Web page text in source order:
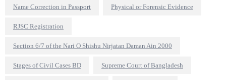
Name Correction in Passport Physical or Forensic Evidence
RJSC Registration
Section 6/7 of the Nari O Shishu Nirjatan Daman Ain 2000
Stages of Civil Cases BD Supreme Court of Bangladesh